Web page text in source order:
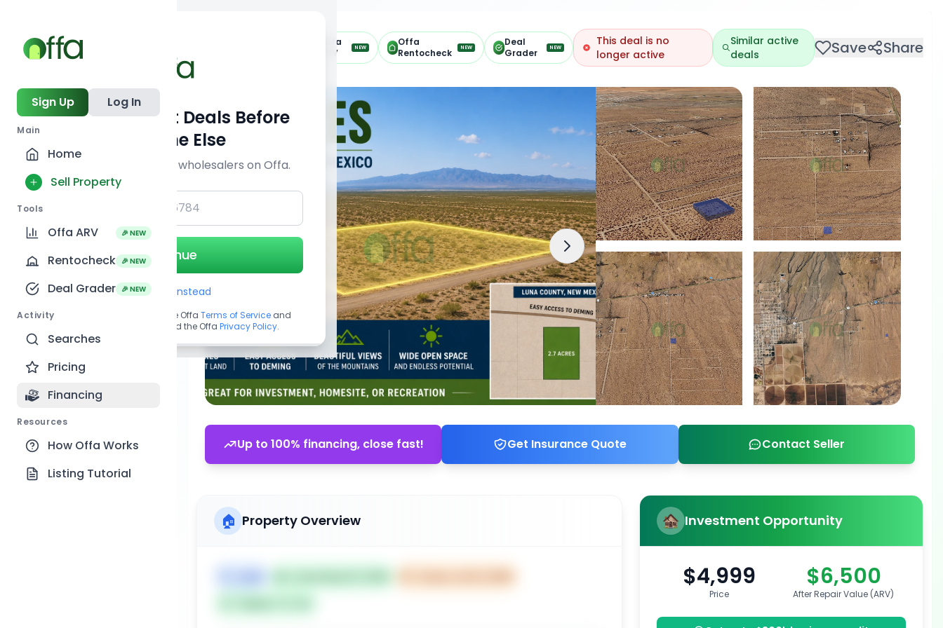
Sign Up Log In
Main
Home
Sell Property
Tools
Offa ARV 🎉 NEW
Rentocheck 🎉 NEW
Deal Grader 🎉 NEW
Activity
Searches
Pricing
Financing
Resources
How Offa Works
Listing Tutorial
Offa
ARV
NEW
Offa
Rentocheck
NEW
Deal
Grader
NEW
This deal is no
longer active
Similar active
deals
Save Share
Up to 100% financing, close fast! Get Insurance Quote Contact Seller
Investment Opportunity
$4,999
Price
$6,500
After Repair Value (ARV)
🏠 Property Overview
Get Off-Market Deals Before
Everyone Else
Join serious investors & wholesalers on Offa.
Continue
Use Email instead
By continuing, you agree to the Offa Terms of Service and
acknowledge you have read the Offa Privacy Policy.